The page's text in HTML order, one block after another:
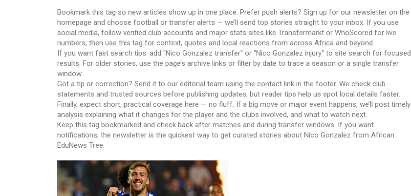
Bookmark this tag so new articles show up in one place. Prefer push alerts? Sign up for our newsletter on the
homepage and choose football or transfer alerts — we’ll send top stories straight to your inbox. If you use
social media, follow verified club accounts and major stats sites like Transfermarkt or WhoScored for live
numbers; then use this tag for context, quotes and local reactions from across Africa and beyond.
If you want fast search tips: add "Nico Gonzalez transfer" or "Nico Gonzalez injury" to site search for focused
results. For older stories, use the page’s archive links or filter by date to trace a season or a single transfer
window.
Got a tip or correction? Send it to our editorial team using the contact link in the footer. We check club
statements and trusted sources before publishing updates, but reader tips help us spot local details faster.
Finally, expect short, practical coverage here — no fluff. If a big move or major event happens, we’ll post timely
analysis explaining what it changes for the player and the clubs involved, and what to watch next.
Keep this tag bookmarked and check back after matches and during transfer windows. If you want
notifications, the newsletter is the quickest way to get curated stories about Nico Gonzalez from African
EduNews Tree.